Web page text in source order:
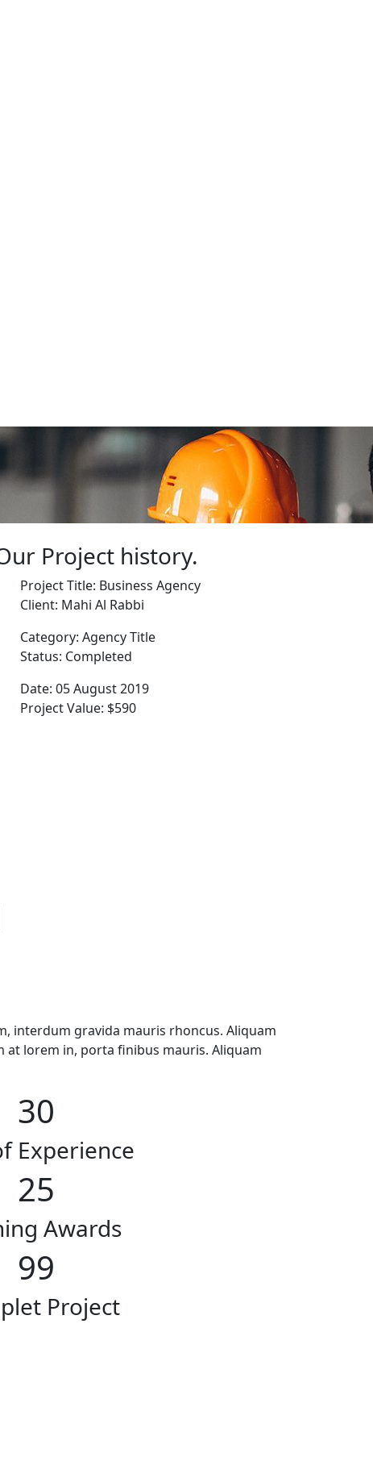
Project history.
Project Title: Business Agency
Client: Mahi Al Rabbi
Category: Agency Title
Status: Completed
Date: 05 August 2019
Project Value: $590
interdum gravida mauris rhoncus. Aliquam
lorem in, porta finibus mauris. Aliquam
30
Experience
25
Awards
99
Project